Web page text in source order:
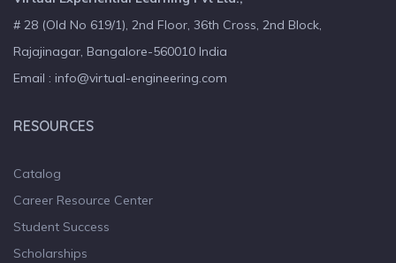
# 28 (Old No 619/1), 2nd Floor, 36th Cross, 2nd Block,
Rajajinagar, Bangalore-560010 India
Email : info@virtual-engineering.com
RESOURCES
Catalog
Career Resource Center
Student Success
Scholarships